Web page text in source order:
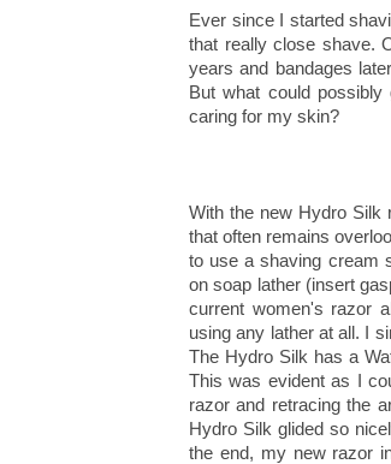
Ever since I started
that really close shave.
years and bandages
But what could
caring for my skin?
With the new Hydro Silk
that often remains
to use a shaving cream
on soap lather (insert
current women's razor
using any lather at all. I
The Hydro Silk has a
This was evident as I
razor and retracing the
Hydro Silk glided so
the end, my new razor